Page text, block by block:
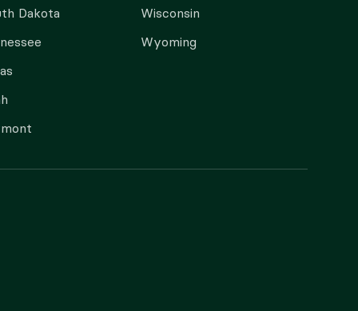
Dakota
Wisconsin
Wyoming